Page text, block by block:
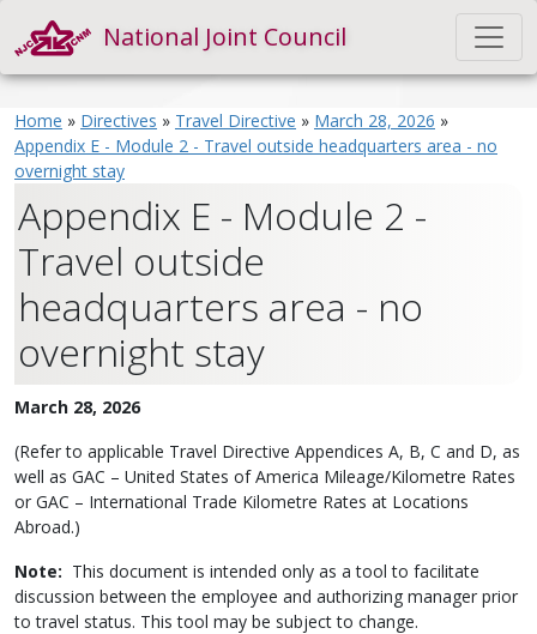
National Joint Council
Home » Directives » Travel Directive » March 28, 2026 »
Appendix E - Module 2 - Travel outside headquarters area - no
overnight stay
Appendix E - Module 2 -
Travel outside
headquarters area - no
overnight stay
March 28, 2026
(Refer to applicable Travel Directive Appendices A, B, C and D, as
well as GAC – United States of America Mileage/Kilometre Rates
or GAC – International Trade Kilometre Rates at Locations
Abroad.)
Note: This document is intended only as a tool to facilitate
discussion between the employee and authorizing manager prior
to travel status. This tool may be subject to change.